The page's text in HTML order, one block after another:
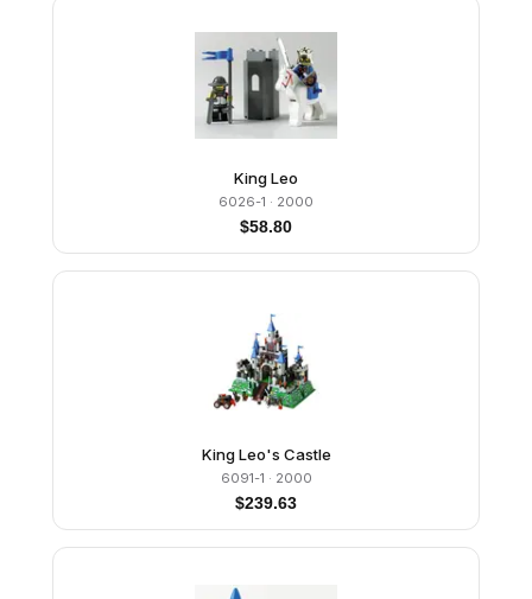
King Leo
6026-1 · 2000
$58.80
King Leo's Castle
6091-1 · 2000
$239.63